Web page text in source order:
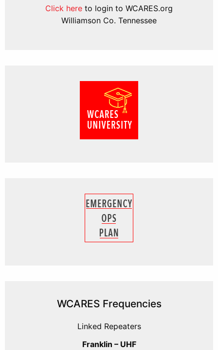
Click here to login to WCARES.org
Williamson Co. Tennessee
WCARES Frequencies
Linked Repeaters
Franklin – UHF